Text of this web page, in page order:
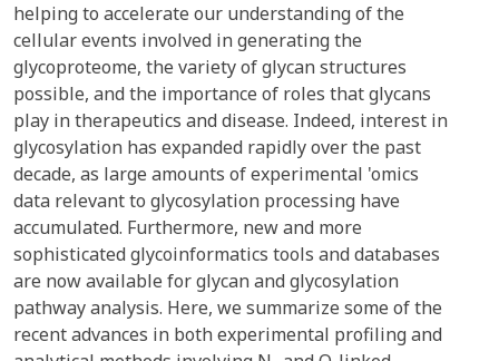
helping to accelerate our understanding of the
cellular events involved in generating the
glycoproteome, the variety of glycan structures
possible, and the importance of roles that glycans
play in therapeutics and disease. Indeed, interest in
glycosylation has expanded rapidly over the past
decade, as large amounts of experimental 'omics
data relevant to glycosylation processing have
accumulated. Furthermore, new and more
sophisticated glycoinformatics tools and databases
are now available for glycan and glycosylation
pathway analysis. Here, we summarize some of the
recent advances in both experimental profiling and